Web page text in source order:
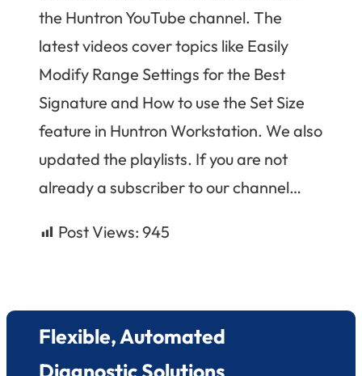
the Huntron YouTube channel. The
latest videos cover topics like Easily
Modify Range Settings for the Best
Signature and How to use the Set Size
feature in Huntron Workstation. We also
updated the playlists. If you are not
already a subscriber to our channel…
Post Views: 945
Flexible, Automated
Diagnostic Solutions